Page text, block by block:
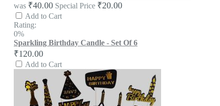
was ₹40.00 Special Price ₹20.00
Add to Cart
Rating:
0%
Sparkling Birthday Candle - Set Of 6
₹120.00
Add to Cart